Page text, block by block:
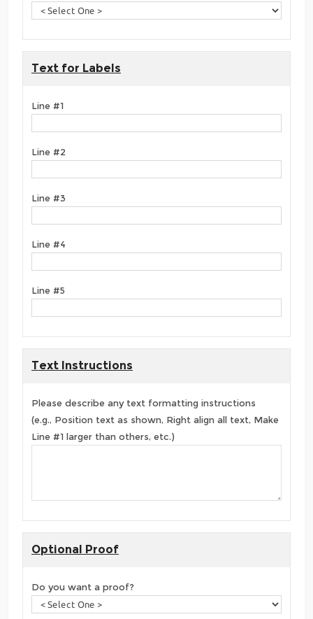
Text for Labels
Line #1
Line #2
Line #3
Line #4
Line #5
Text Instructions
Please describe any text formatting instructions
(e.g., Position text as shown, Right align all text, Make
Line #1 larger than others, etc.)
Optional Proof
Do you want a proof?